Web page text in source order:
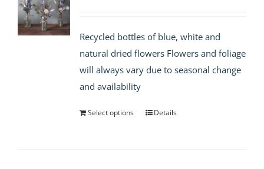
Recycled bottles of blue, white and
natural dried flowers Flowers and foliage
will always vary due to seasonal change
and availability
Select options Details